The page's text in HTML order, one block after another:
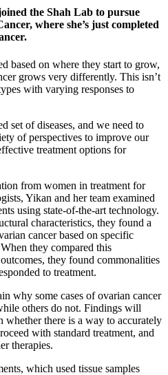
the Shah Lab to pursue
where she’s just completed
based on where they start to grow,
grows very differently. This isn’t
with varying responses to
set of diseases, and we need to
of perspectives to improve our
treatment options for
from women in treatment for
Yikan and her team examined
using state-of-the-art technology.
characteristics, they found a
cancer based on specific
they compared this
they found commonalities
to treatment.
why some cases of ovarian cancer
others do not. Findings will
whether there is a way to accurately
with standard treatment, and
therapies.
which used tissue samples